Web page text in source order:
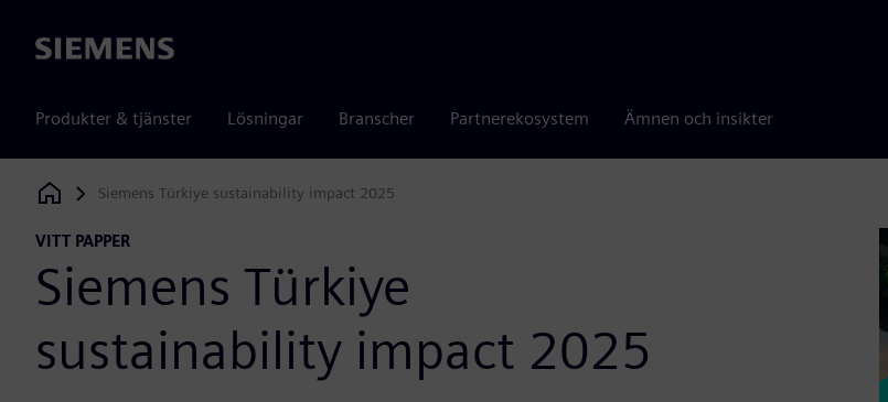
Siemens
Produkter & tjänster Lösningar Branscher Partnerekosystem Ämnen och insikter
Siemens Digital Industries Software
Siemens Türkiye sustainability impact 2025
VITT PAPPER
Siemens Türkiye
sustainability impact 2025